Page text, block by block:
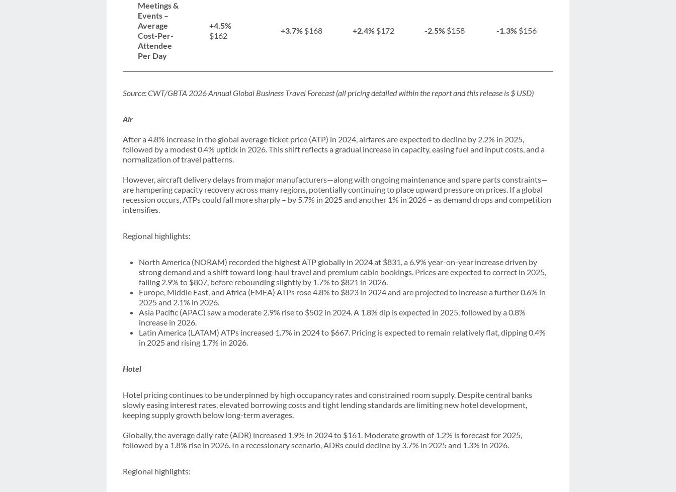
Meetings &
Events –
Average
Cost-Per-
Attendee
Per Day
+4.5%
$162
+3.7% $168 +2.4% $172 -2.5% $158 -1.3% $156
Source: CWT/GBTA 2026 Annual Global Business Travel Forecast (all pricing detailed within the report and this release is $ USD)
Air
After a 4.8% increase in the global average ticket price (ATP) in 2024, airfares are expected to decline by 2.2% in 2025,
followed by a modest 0.4% uptick in 2026. This shift reflects a gradual increase in capacity, easing fuel and input costs, and a
normalization of travel patterns.
However, aircraft delivery delays from major manufacturers—along with ongoing maintenance and spare parts constraints—
are hampering capacity recovery across many regions, potentially continuing to place upward pressure on prices. If a global
recession occurs, ATPs could fall more sharply – by 5.7% in 2025 and another 1% in 2026 – as demand drops and competition
intensifies.
Regional highlights:
North America (NORAM) recorded the highest ATP globally in 2024 at $831, a 6.9% year-on-year increase driven by
strong demand and a shift toward long-haul travel and premium cabin bookings. Prices are expected to correct in 2025,
falling 2.9% to $807, before rebounding slightly by 1.7% to $821 in 2026.
Europe, Middle East, and Africa (EMEA) ATPs rose 4.8% to $823 in 2024 and are projected to increase a further 0.6% in
2025 and 2.1% in 2026.
Asia Pacific (APAC) saw a moderate 2.9% rise to $502 in 2024. A 1.8% dip is expected in 2025, followed by a 0.8%
increase in 2026.
Latin America (LATAM) ATPs increased 1.7% in 2024 to $667. Pricing is expected to remain relatively flat, dipping 0.4%
in 2025 and rising 1.7% in 2026.
Hotel
Hotel pricing continues to be underpinned by high occupancy rates and constrained room supply. Despite central banks
slowly easing interest rates, elevated borrowing costs and tight lending standards are limiting new hotel development,
keeping supply growth below long-term averages.
Globally, the average daily rate (ADR) increased 1.9% in 2024 to $161. Moderate growth of 1.2% is forecast for 2025,
followed by a 1.8% rise in 2026. In a recessionary scenario, ADRs could decline by 3.7% in 2025 and 1.3% in 2026.
Regional highlights: